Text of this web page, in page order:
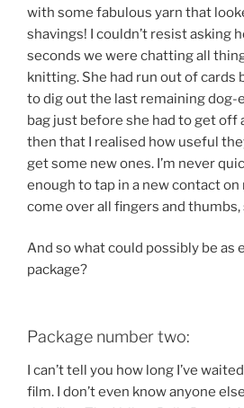
with some fabulous yarn that
shavings! I couldn’t resist asking
seconds we were chatting all
knitting. She had run out of cards
to dig out the last remaining dog-
bag just before she had to get off
then that I realised how useful
get some new ones. I’m never
enough to tap in a new contact on
come over all fingers and
And so what could possibly be as
package?
Package number two:
I can’t tell you how long I’ve
film. I don’t even know anyone